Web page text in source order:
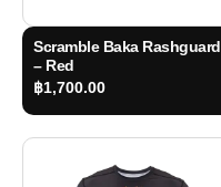
Scramble Baka Rashguard
– Red
฿1,700.00